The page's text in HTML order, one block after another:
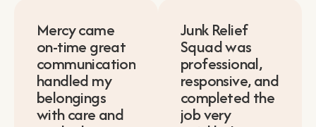
Mercy came
on-time great
communication
handled my
belongings
with care and
Junk Relief
Squad was
professional,
responsive, and
completed the
job very